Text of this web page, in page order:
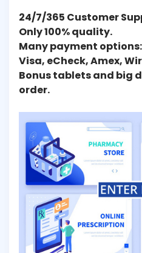
24/7/365 Customer
Only 100% quality.
Many payment
Visa, eCheck, Amex,
Bonus tablets and big
order.